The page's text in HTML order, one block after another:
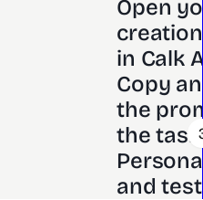
Open
in Calk
Copy
the
the
and